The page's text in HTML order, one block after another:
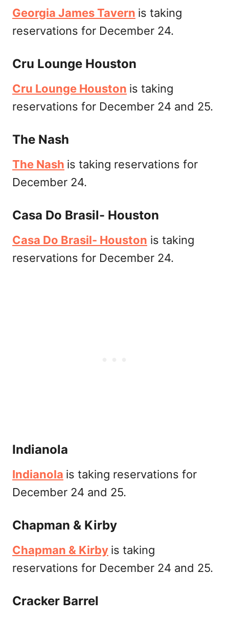
Georgia James Tavern is taking
reservations for December 24.
Cru Lounge Houston
Cru Lounge Houston is taking
reservations for December 24 and 25.
The Nash
The Nash is taking reservations for
December 24.
Casa Do Brasil- Houston
Casa Do Brasil- Houston is taking
reservations for December 24.
Indianola
Indianola is taking reservations for
December 24 and 25.
Chapman & Kirby
Chapman & Kirby is taking
reservations for December 24 and 25.
Cracker Barrel